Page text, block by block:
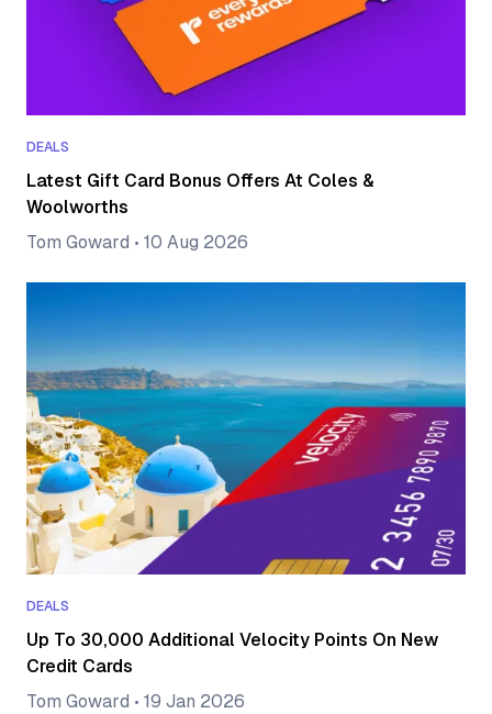
DEALS
Latest Gift Card Bonus Offers At Coles &
Woolworths
Tom Goward • 10 Aug 2026
DEALS
Up To 30,000 Additional Velocity Points On New
Credit Cards
Tom Goward • 19 Jan 2026